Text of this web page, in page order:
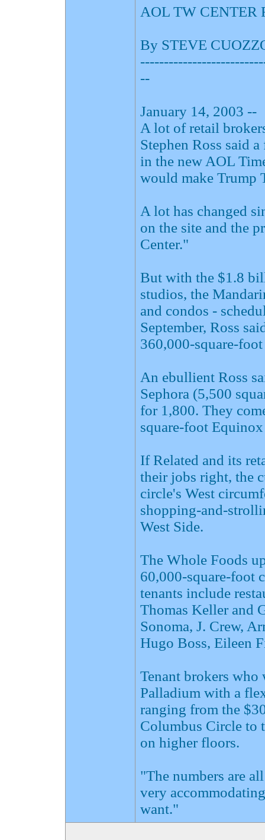
AOL TW CENTER
By STEVE
--
January 14, 2003 --
A lot of retail
Stephen Ross said
in the new AOL
would make Trump
A lot has changed
on the site and the
Center."
But with the $1.8
studios, the
and condos -
September, Ross
360,000-square-
An ebullient Ross
Sephora (5,500
for 1,800. They
square-foot
If Related and its
their jobs right, the
circle's West
shopping-and-
West Side.
The Whole Foods
60,000-square-foot
tenants include
Thomas Keller and
Sonoma, J. Crew,
Hugo Boss, Eileen
Tenant brokers who
Palladium with a
ranging from the
Columbus Circle to
on higher floors.
"The numbers are
very
want."